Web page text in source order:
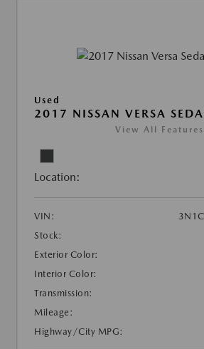
Used
2017 NISSAN VERSA
View All Features
Location:
VIN:
Stock:
Exterior Color:
Interior Color:
Transmission:
Mileage:
Highway/City MPG: